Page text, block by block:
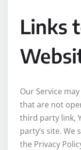
Links
Our Service
that are not
third party link,
party’s site. We
the Privacy